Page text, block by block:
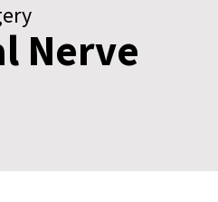
Nerve